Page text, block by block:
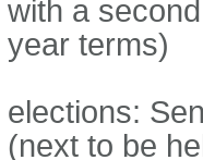
with a
year terms)
elections:
(next to be